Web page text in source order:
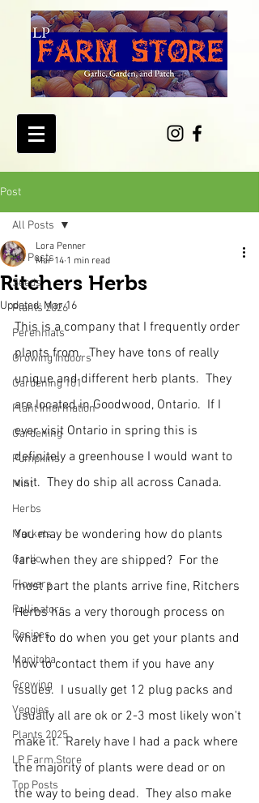
Post
All Posts
Seeds
Plants 2026
Perennials
Growing Indoors
Gardening 101
Plant Information
Gardening
Pumpkins
Mint
Herbs
Markets
Garlic
Flowers
Pollinators
Recipes
Manitoba
Growing
Veggies
Plants 2025
LP Farm Store
Top Posts
All Posts
Ritchers Herbs
Lora Penner
Mar 14 1 min read
Updated:Mar 16
This is a company that I frequently order
plants from.  They have tons of really
unique and different herb plants.  They
are located in Goodwood, Ontario.  If I
ever visit Ontario in spring this is
definitely a greenhouse I would want to
visit.  They do ship all across Canada.
You may be wondering how do plants
fare when they are shipped?  For the
most part the plants arrive fine, Ritchers
Herbs has a very thorough process on
what to do when you get your plants and
how to contact them if you have any
issues.  I usually get 12 plug packs and
usually all are ok or 2-3 most likely won't
make it.  Rarely have I had a pack where
the majority of plants were dead or on
the way to being dead.  They also make